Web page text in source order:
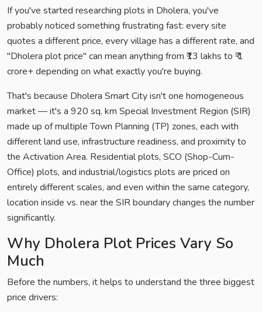
If you've started researching plots in Dholera, you've
probably noticed something frustrating fast: every site
quotes a different price, every village has a different rate, and
"Dholera plot price" can mean anything from ₹13 lakhs to ₹ 1
crore+ depending on what exactly you're buying.
That's because Dholera Smart City isn't one homogeneous
market — it's a 920 sq. km Special Investment Region (SIR)
made up of multiple Town Planning (TP) zones, each with
different land use, infrastructure readiness, and proximity to
the Activation Area. Residential plots, SCO (Shop-Cum-
Office) plots, and industrial/logistics plots are priced on
entirely different scales, and even within the same category,
location inside vs. near the SIR boundary changes the number
significantly.
Why Dholera Plot Prices Vary So
Much
Before the numbers, it helps to understand the three biggest
price drivers: